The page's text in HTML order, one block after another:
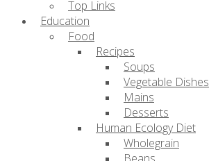
Top Links
Education
Food
Recipes
Soups
Vegetable Dishes
Mains
Desserts
Human Ecology Diet
Wholegrain